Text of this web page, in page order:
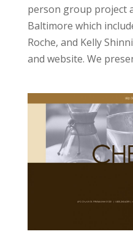
person group project
Baltimore which
Roche, and Kelly
and website. We